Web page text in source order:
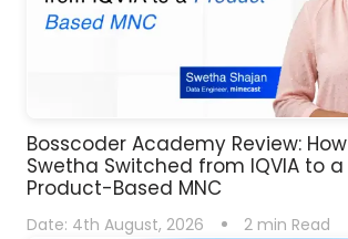
Bosscoder Academy Review: How
Swetha Switched from IQVIA to a
Product-Based MNC
Date: 4th August, 2026 2 min Read